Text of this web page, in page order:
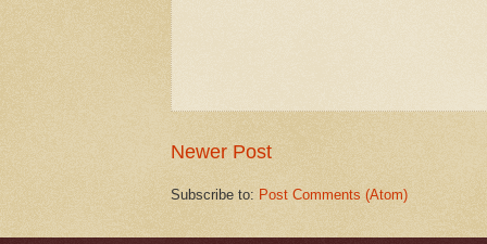
Newer Post
Subscribe to: Post Comments (Atom)